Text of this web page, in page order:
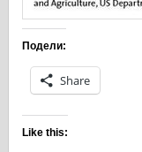
Подели:
Share
Like this: